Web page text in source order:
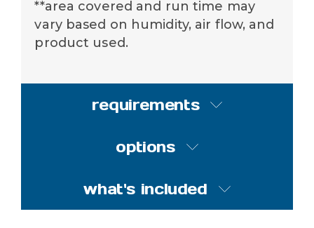
**area covered and run time may
vary based on humidity, air flow, and
product used.
requirements
compressed air
50 psi (3.4 bar) with 9 CFM
(254.9 l/min)
options
options
what's included